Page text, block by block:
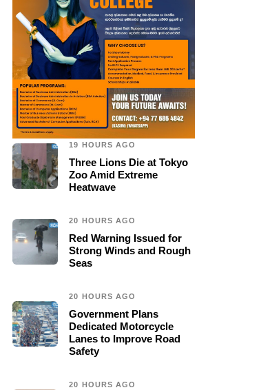
19 HOURS AGO
Three Lions Die at Tokyo
Zoo Amid Extreme
Heatwave
20 HOURS AGO
Red Warning Issued for
Strong Winds and Rough
Seas
20 HOURS AGO
Government Plans
Dedicated Motorcycle
Lanes to Improve Road
Safety
20 HOURS AGO